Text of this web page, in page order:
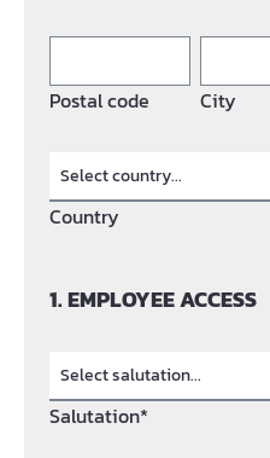
Postal code City
Country
1. EMPLOYEE ACCESS
Salutation*